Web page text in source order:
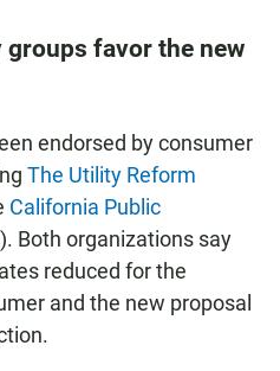
favor the new
endorsed by consumer
The Utility Reform
California Public
Both organizations say
reduced for the
and the new proposal